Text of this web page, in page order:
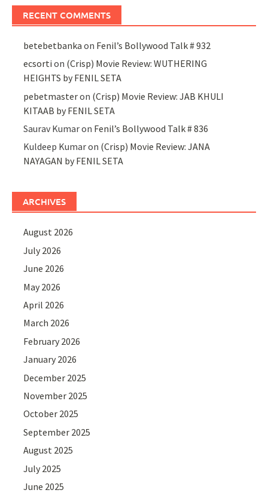
RECENT COMMENTS
betebetbanka on Fenil’s Bollywood Talk # 932
ecsorti on (Crisp) Movie Review: WUTHERING
HEIGHTS by FENIL SETA
pebetmasteron (Crisp) Movie Review: JAB KHULI
KITAAB by FENIL SETA
Saurav Kumaron Fenil’s Bollywood Talk # 836
Kuldeep Kumaron (Crisp) Movie Review: JANA
NAYAGAN by FENIL SETA
ARCHIVES
August 2026
July 2026
June 2026
May 2026
April 2026
March 2026
February 2026
January 2026
December 2025
November 2025
October 2025
September 2025
August 2025
July 2025
June 2025